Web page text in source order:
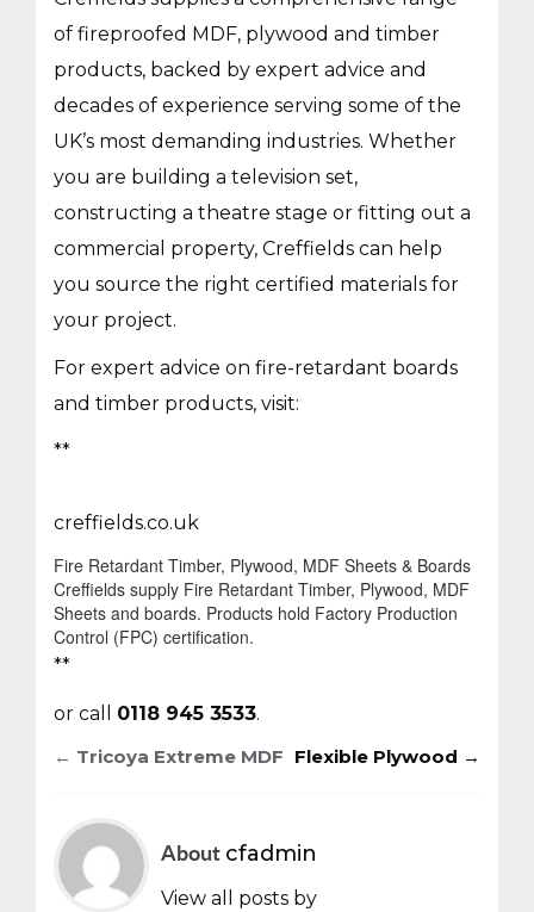
of fireproofed MDF, plywood and timber
products, backed by expert advice and
decades of experience serving some of the
UK’s most demanding industries. Whether
you are building a television set,
constructing a theatre stage or fitting out a
commercial property, Creffields can help
you source the right certified materials for
your project.
For expert advice on fire-retardant boards
and timber products, visit:
**
creffields.co.uk
Fire Retardant Timber, Plywood, MDF Sheets & Boards
Creffields supply Fire Retardant Timber, Plywood, MDF
Sheets and boards. Products hold Factory Production
Control (FPC) certification.
**
or call 0118 945 3533.
Post
navigation
← Tricoya Extreme MDF Flexible Plywood →
About cfadmin
View all posts by